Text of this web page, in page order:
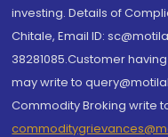
investing. Details of
Chitale, Email ID:
38281085.Customer
may write to
Commodity Broking write